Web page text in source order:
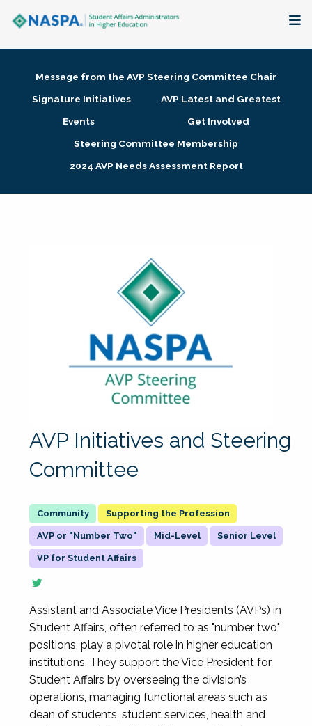
Membership + Communities
Research + Publications
Message from the AVP Steering Committee Chair
Signature Initiatives
AVP Latest and Greatest
Events
Get Involved
Steering Committee Membership
2024 AVP Needs Assessment Report
AVP Initiatives and Steering
Committee
Supporting the Profession
AVP or "Number Two" Mid-Level Senior Level
VP for Student Affairs
Assistant and Associate Vice Presidents (AVPs) in
Student Affairs, often referred to as "number two"
positions, play a pivotal role in higher education
institutions. They support the Vice President for
Student Affairs by overseeing the division’s
operations, managing functional areas such as
dean of students, student services, health and